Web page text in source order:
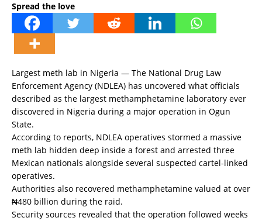
Spread the love
Largest meth lab in Nigeria — The National Drug Law
Enforcement Agency (NDLEA) has uncovered what officials
described as the largest methamphetamine laboratory ever
discovered in Nigeria during a major operation in Ogun
State.
According to reports, NDLEA operatives stormed a massive
meth lab hidden deep inside a forest and arrested three
Mexican nationals alongside several suspected cartel-linked
operatives.
Authorities also recovered methamphetamine valued at over
₦480 billion during the raid.
Security sources revealed that the operation followed weeks